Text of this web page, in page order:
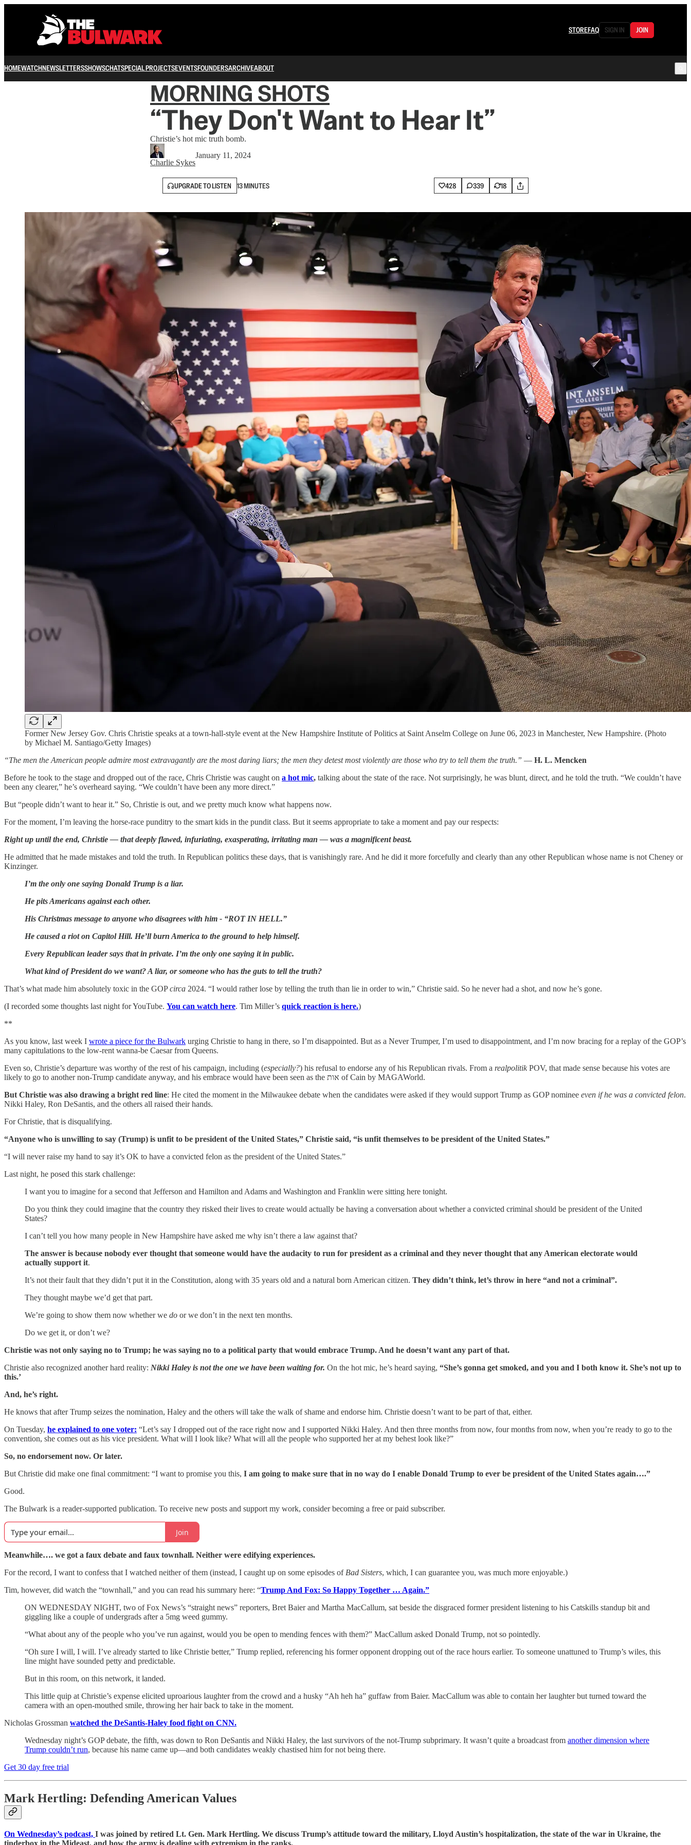
STOREFAQ SIGN IN JOIN
HOMEWATCHNEWSLETTERSSHOWSCHATSPECIAL PROJECTSEVENTSFOUNDERSARCHIVEABOUT
MORNING SHOTS
“They Don't Want to Hear It”
Christie’s hot mic truth bomb.
Charlie Sykes
January 11, 2024
UPGRADE TO LISTEN 13 MINUTES 428 339 18
Former New Jersey Gov. Chris Christie speaks at a town-hall-style event at the New Hampshire Institute of Politics at Saint Anselm College on June 06, 2023 in Manchester, New Hampshire. (Photo
by Michael M. Santiago/Getty Images)
“The men the American people admire most extravagantly are the most daring liars; the men they detest most violently are those who try to tell them the truth.” — H. L. Mencken
Before he took to the stage and dropped out of the race, Chris Christie was caught on a hot mic, talking about the state of the race. Not surprisingly, he was blunt, direct, and he told the truth. “We couldn’t have
been any clearer,” he’s overheard saying. “We couldn’t have been any more direct.”
But “people didn’t want to hear it.” So, Christie is out, and we pretty much know what happens now.
For the moment, I’m leaving the horse-race punditry to the smart kids in the pundit class. But it seems appropriate to take a moment and pay our respects:
Right up until the end, Christie — that deeply flawed, infuriating, exasperating, irritating man — was a magnificent beast.
He admitted that he made mistakes and told the truth. In Republican politics these days, that is vanishingly rare. And he did it more forcefully and clearly than any other Republican whose name is not Cheney or
Kinzinger.
I’m the only one saying Donald Trump is a liar.
He pits Americans against each other.
His Christmas message to anyone who disagrees with him - “ROT IN HELL.”
He caused a riot on Capitol Hill. He’ll burn America to the ground to help himself.
Every Republican leader says that in private. I’m the only one saying it in public.
What kind of President do we want? A liar, or someone who has the guts to tell the truth?
That’s what made him absolutely toxic in the GOPcirca 2024. “I would rather lose by telling the truth than lie in order to win,” Christie said. So he never had a shot, and now he’s gone.
(I recorded some thoughts last night for YouTube. You can watch here. Tim Miller’s quick reaction is here.)
**
As you know, last week I wrote a piece for the Bulwark urging Christie to hang in there, so I’m disappointed. But as a Never Trumper, I’m used to disappointment, and I’m now bracing for a replay of the GOP’s
many capitulations to the low-rent wanna-be Caesar from Queens.
Even so, Christie’s departure was worthy of the rest of his campaign, including (especially?) his refusal to endorse any of his Republican rivals. From a realpolitikPOV, that made sense because his votes are
likely to go to another non-Trump candidate anyway, and his embrace would have been seen as the אות of Cain by MAGAWorld.
But Christie was also drawing a bright red line: He cited the moment in the Milwaukee debate when the candidates were asked if they would support Trump as GOP nominee even if he was a convicted felon.
Nikki Haley, Ron DeSantis, and the others all raised their hands.
For Christie, that is disqualifying.
“Anyone who is unwilling to say (Trump) is unfit to be president of the United States,” Christie said, “is unfit themselves to be president of the United States.”
“I will never raise my hand to say it’s OK to have a convicted felon as the president of the United States.”
Last night, he posed this stark challenge:
I want you to imagine for a second that Jefferson and Hamilton and Adams and Washington and Franklin were sitting here tonight.
Do you think they could imagine that the country they risked their lives to create would actually be having a conversation about whether a convicted criminal should be president of the United
States?
I can’t tell you how many people in New Hampshire have asked me why isn’t there a law against that?
The answer is because nobody ever thought that someone would have the audacity to run for president as a criminal and they never thought that any American electorate would
actually support it.
It’s not their fault that they didn’t put it in the Constitution, along with 35 years old and a natural born American citizen. They didn’t think, let’s throw in here “and not a criminal”.
They thought maybe we’d get that part.
We’re going to show them now whether we do or we don’t in the next ten months.
Do we get it, or don’t we?
Christie was not only saying no to Trump; he was saying no to a political party that would embrace Trump. And he doesn’t want any part of that.
Christie also recognized another hard reality: Nikki Haley is not the one we have been waiting for. On the hot mic, he’s heard saying, “She’s gonna get smoked, and you and I both know it. She’s not up to
this.’
And, he’s right.
He knows that after Trump seizes the nomination, Haley and the others will take the walk of shame and endorse him. Christie doesn’t want to be part of that, either.
On Tuesday, he explained to one voter: “Let’s say I dropped out of the race right now and I supported Nikki Haley. And then three months from now, four months from now, when you’re ready to go to the
convention, she comes out as his vice president. What will I look like? What will all the people who supported her at my behest look like?”
So, no endorsement now. Or later.
But Christie did make one final commitment: “I want to promise you this, I am going to make sure that in no way do I enable Donald Trump to ever be president of the United States again….”
Good.
The Bulwark is a reader-supported publication. To receive new posts and support my work, consider becoming a free or paid subscriber.
Join
Meanwhile…. we got a faux debate and faux townhall. Neither were edifying experiences.
For the record, I want to confess that I watched neither of them (instead, I caught up on some episodes of Bad Sisters, which, I can guarantee you, was much more enjoyable.)
Tim, however, did watch the “townhall,” and you can read his summary here: “Trump And Fox: So Happy Together … Again.”
ON WEDNESDAY NIGHT, two of Fox News’s “straight news” reporters, Bret Baier and Martha MacCallum, sat beside the disgraced former president listening to his Catskills standup bit and
giggling like a couple of undergrads after a 5mg weed gummy.
“What about any of the people who you’ve run against, would you be open to mending fences with them?” MacCallum asked Donald Trump, not so pointedly.
“Oh sure I will, I will. I’ve already started to like Christie better,” Trump replied, referencing his former opponent dropping out of the race hours earlier. To someone unattuned to Trump’s wiles, this
line might have sounded petty and predictable.
But in this room, on this network, it landed.
This little quip at Christie’s expense elicited uproarious laughter from the crowd and a husky “Ah heh ha” guffaw from Baier. MacCallum was able to contain her laughter but turned toward the
camera with an open-mouthed smile, throwing her hair back to take in the moment.
Nicholas Grossman watched the DeSantis-Haley food fight on CNN.
Wednesday night’s GOP debate, the fifth, was down to Ron DeSantis and Nikki Haley, the last survivors of the not-Trump subprimary. It wasn’t quite a broadcast from another dimension where
Trump couldn’t run, because his name came up—and both candidates weakly chastised him for not being there.
Get 30 day free trial
Mark Hertling: Defending American Values
On Wednesday’s podcast, I was joined by retired Lt. Gen. Mark Hertling. We discuss Trump’s attitude toward the military, Lloyd Austin’s hospitalization, the state of the war in Ukraine, the
tinderbox in the Mideast, and how the army is dealing with extremism in the ranks.